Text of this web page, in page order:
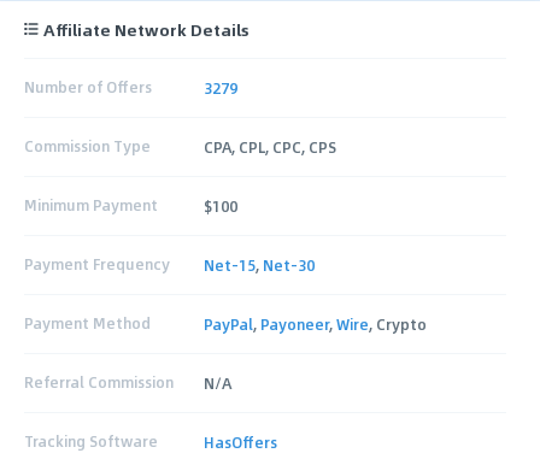
Affiliate Network Details
Number of Offers 3279
Commission Type CPA, CPL, CPC, CPS
Minimum Payment $100
Payment Frequency Net-15, Net-30
Payment Method PayPal, Payoneer,Wire, Crypto
Referral Commission N/A
Tracking Software HasOffers